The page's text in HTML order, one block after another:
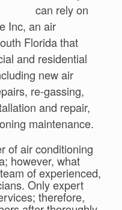
can rely on
Inc, an air
Florida that
and residential
new air
re-gassing,
and repair,
maintenance.
of air conditioning
however, what
of experienced,
Only expert
therefore,